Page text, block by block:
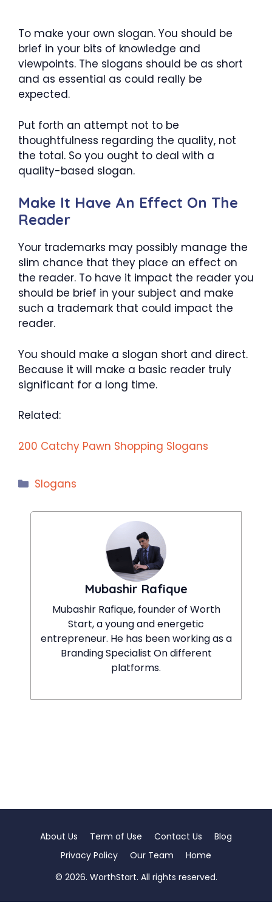
To make your own slogan. You should be
brief in your bits of knowledge and
viewpoints. The slogans should be as short
and as essential as could really be
expected.
Put forth an attempt not to be
thoughtfulness regarding the quality, not
the total. So you ought to deal with a
quality-based slogan.
Make It Have An Effect On The
Reader
Your trademarks may possibly manage the
slim chance that they place an effect on
the reader. To have it impact the reader you
should be brief in your subject and make
such a trademark that could impact the
reader.
You should make a slogan short and direct.
Because it will make a basic reader truly
significant for a long time.
Related:
200 Catchy Pawn Shopping Slogans
Categories
Slogans
Mubashir Rafique
Mubashir Rafique, founder of Worth
Start, a young and energetic
entrepreneur. He has been working as a
Branding Specialist On different
platforms.
About Us Term of Use Contact Us
Blog
Privacy Policy
Our Team
Home
© 2026. WorthStart. All rights reserved.